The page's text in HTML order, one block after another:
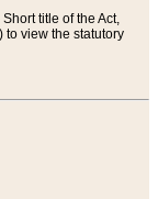
title of the Act,
view the statutory